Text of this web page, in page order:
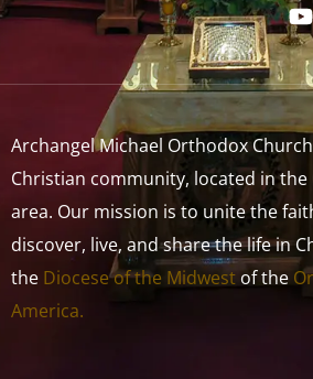
Archangel Michael Orthodox
Christian community, located in the
area. Our mission is to unite the
discover, live, and share the life in
the Diocese of the Midwestof the
America.